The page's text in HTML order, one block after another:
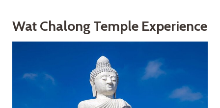
Wat Chalong Temple Experience